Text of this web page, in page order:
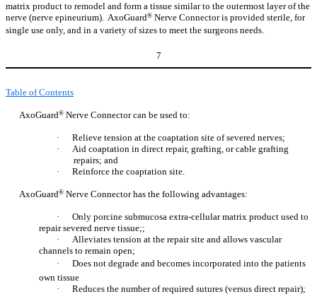
matrix product to remodel and form a tissue similar to the outermost layer of the
nerve (nerve epineurium). AxoGuard® Nerve Connector is provided sterile, for
single use only, and in a variety of sizes to meet the surgeons needs.
7
Table of Contents
AxoGuard® Nerve Connector can be used to:
·
Relieve tension at the coaptation site of severed nerves;
·
Aid coaptation in direct repair, grafting, or cable grafting
repairs; and
·
Reinforce the coaptation site.
AxoGuard® Nerve Connector has the following advantages:
·
Only porcine submucosa extra-cellular matrix product used to
repair severed nerve tissue;;
·
Alleviates tension at the repair site and allows vascular
channels to remain open;
·
Does not degrade and becomes incorporated into the patients
own tissue
·
Reduces the number of required sutures (versus direct repair);